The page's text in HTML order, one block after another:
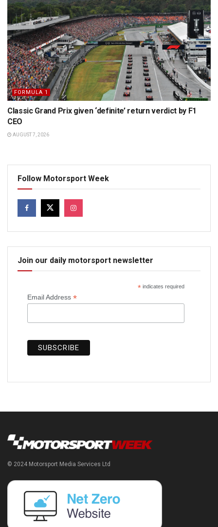
FORMULA 1
Classic Grand Prix given ‘definite’ return verdict by F1
CEO
AUGUST 7, 2026
Follow Motorsport Week
Join our daily motorsport newsletter
*indicates required
Email Address *
© 2024 Motorsport Media Services Ltd